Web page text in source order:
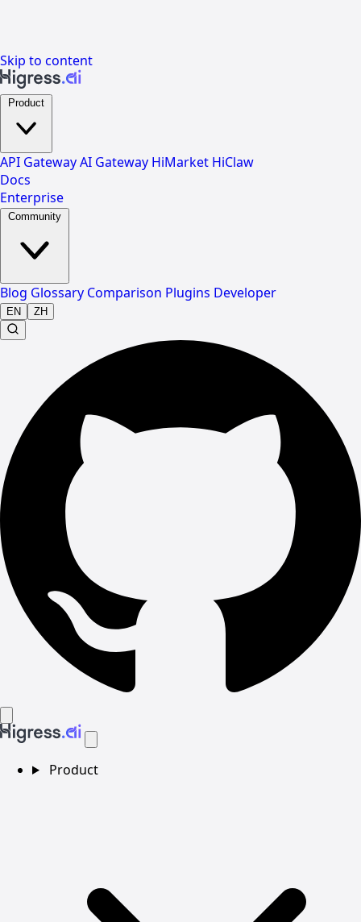
Skip to content
API GatewayAI Gateway HiMarket HiClaw
Docs
Enterprise
Blog Glossary Comparison Plugins Developer
EN ZH
Product